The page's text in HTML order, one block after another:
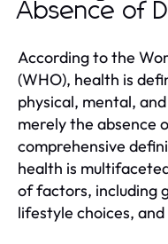
Absence of
According to the
(WHO), health is
physical, mental,
merely the absence
comprehensive
health is
of factors, including
lifestyle choices,